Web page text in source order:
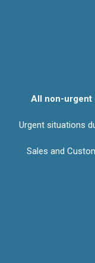
All non-urgent
Urgent situations
Sales and